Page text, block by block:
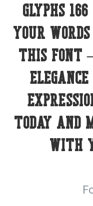
glyphs
your
this font
today and
with